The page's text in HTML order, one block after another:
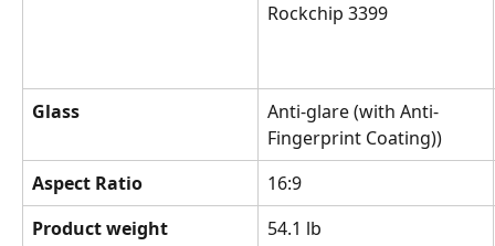
Rockchip 3399
Glass
Anti-glare (with Anti-
Fingerprint Coating))
Aspect Ratio
16:9
Product weight
54.1 lb